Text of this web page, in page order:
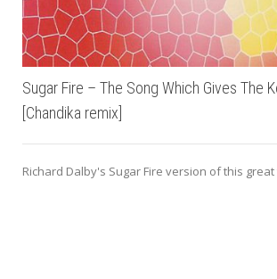
Sugar Fire – The Song Which Gives The
[Chandika remix]
Richard Dalby's Sugar Fire version of this great